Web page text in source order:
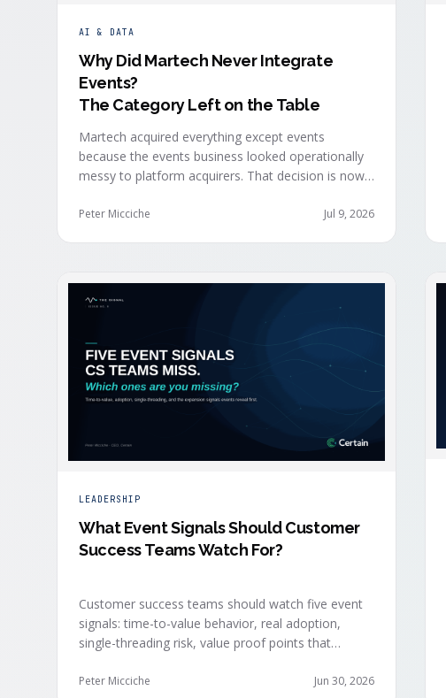
AI & DATA
Why Did Martech Never Integrate
Events?
The Category Left on the Table
Martech acquired everything except events
because the events business looked operationally
messy to platform acquirers. That decision is now
signals AI agent stacks need most, and an
Peter Micciche Jul 9, 2026
LEADERSHIP
What Event Signals Should Customer
Success Teams Watch For?
Customer success teams should watch five event
signals: time-to-value behavior, real adoption,
single-threading risk, value proof points that
that reveal expansion intent before anyone
Peter Micciche Jun 30, 2026